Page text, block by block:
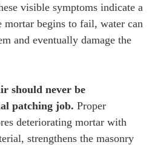
visible symptoms indicate a
mortar begins to fail, water can
and eventually damage the
should never be
patching job. Proper
deteriorating mortar with
strengthens the masonry